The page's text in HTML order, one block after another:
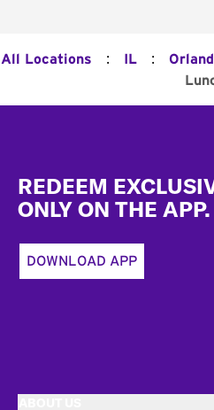
All Locations : IL :
REDEEM
ONLY ON THE APP.
DOWNLOAD APP